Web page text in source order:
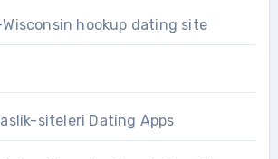
hookup dating site
siteleri Dating Apps